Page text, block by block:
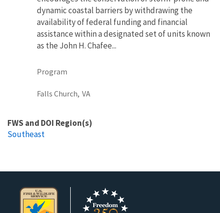
dynamic coastal barriers by withdrawing the
availability of federal funding and financial
assistance within a designated set of units known
as the John H. Chafee...
Program
Falls Church, VA
FWS and DOI Region(s)
Southeast